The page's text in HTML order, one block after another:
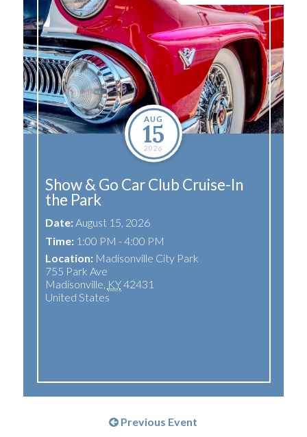
AUG
15
2026
Show & Go Car Club Cruise-In
the Park
Date:August 15, 2026
Time:1:00 PM - 4:00 PM
Location: Madisonville City Park
755 Park Ave
Madisonville, KY42431
United States
Previous Event